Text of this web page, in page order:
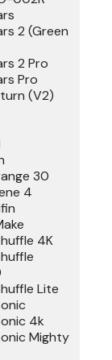
2 (Green
2 Pro
Pro
(V2)
30
4
4K
Lite
4k
Mighty